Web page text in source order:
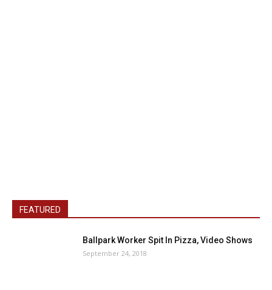
FEATURED
Ballpark Worker Spit In Pizza, Video Shows
September 24, 2018